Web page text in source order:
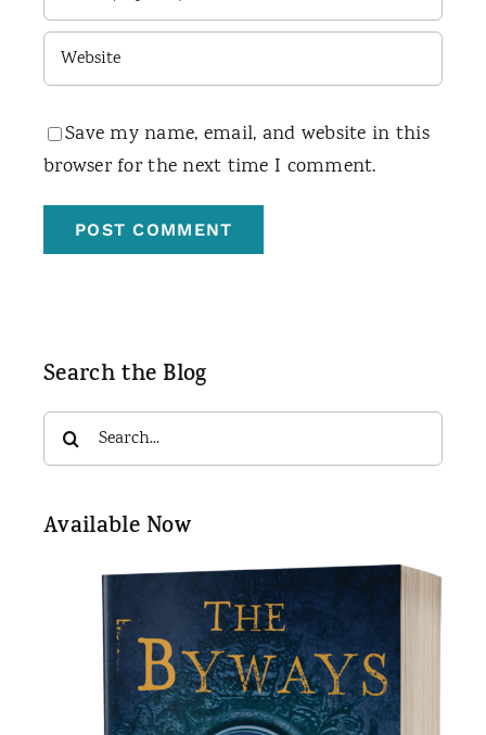
Save my name, email, and website in this
browser for the next time I comment.
Search the Blog
Search
for:
Available Now